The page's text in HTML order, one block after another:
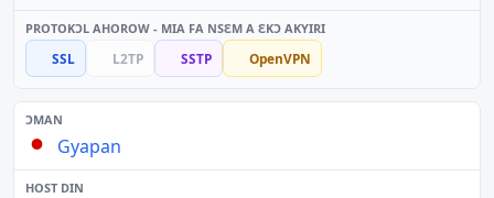
SSL L2TP SSTP OpenVPN
Gyapan